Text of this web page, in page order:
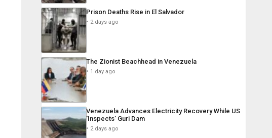
Prison Deaths Rise in El Salvador
2 days ago
The Zionist Beachhead in Venezuela
1 day ago
Venezuela Advances Electricity Recovery While US
‘Inspects’ Guri Dam
2 days ago